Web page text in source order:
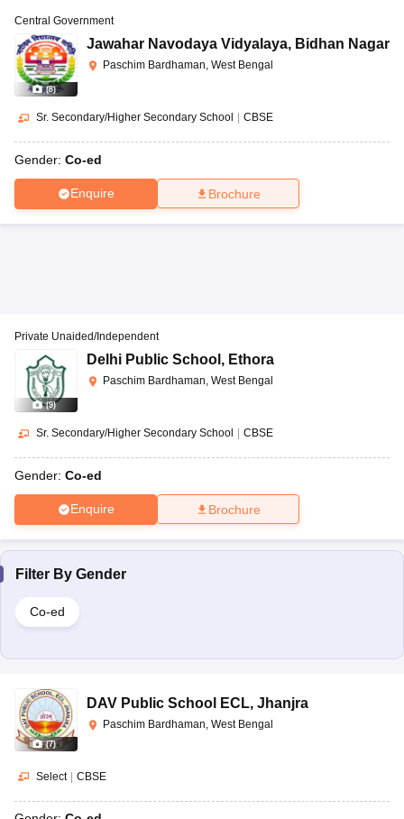
(8)
Central Government
Jawahar Navodaya Vidyalaya, Bidhan Nagar
Paschim Bardhaman, West Bengal
Sr. Secondary/Higher Secondary School CBSE
Gender: Co-ed
Enquire Brochure
(9)
Private Unaided/Independent
Delhi Public School , Ethora
Paschim Bardhaman, West Bengal
Sr. Secondary/Higher Secondary School | CBSE
Gender: Co-ed
Enquire Brochure
Filter By Gender
Co-ed
(7)
DAV Public School ECL, Jhanjra
Paschim Bardhaman, West Bengal
Select | CBSE